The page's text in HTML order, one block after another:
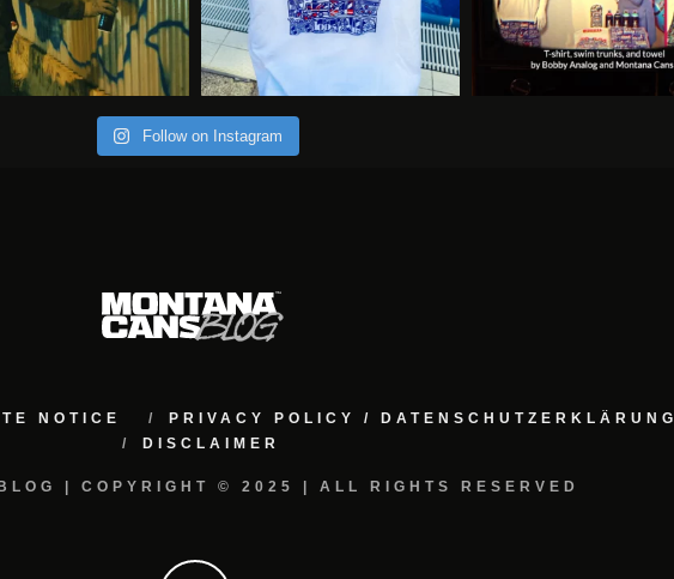
Follow on Instagram
NOTICE PRIVACY POLICY / DATENSCHUTZERKLÄRUNG
DISCLAIMER
| COPYRIGHT © 2025 | ALL RIGHTS RESERVED